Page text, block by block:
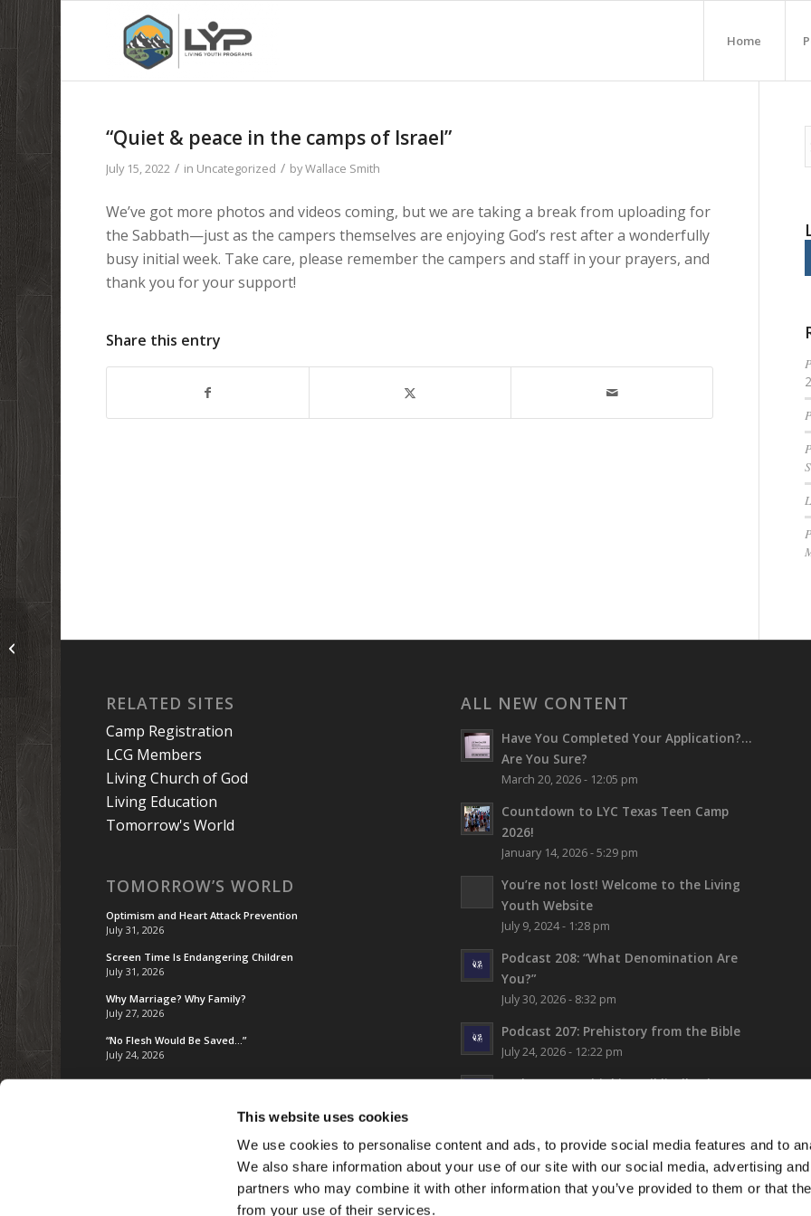
This website uses cookies
We use cookies to personalise content and ads, to provide social media features and to
We also share information about your use of our site with our social media, advertising
partners who may combine it with other information that you’ve provided to them or that
from your use of their services.
Home
“Quiet & peace in the camps of Israel”
July 15, 2022 / in Uncategorized / byWallace Smith
We’ve got more photos and videos coming, but we are taking a break from uploading for
the Sabbath—just as the campers themselves are enjoying God’s rest after a wonderfully
busy initial week. Take care, please remember the campers and staff in your prayers, and
thank you for your support!
Share this entry
RELATED SITES
Camp Registration
LCG Members
Living Church of God
Living Education
Tomorrow's World
TOMORROW’S WORLD
Optimism and Heart Attack Prevention
July 31, 2026
Screen Time Is Endangering Children
July 31, 2026
Why Marriage? Why Family?
July 27, 2026
“No Flesh Would Be Saved…”
July 24, 2026
ALL NEW CONTENT
Have You Completed Your Application?…
Are You Sure?
March 20, 2026 - 12:05 pm
Countdown to LYC Texas Teen Camp
2026!
January 14, 2026 - 5:29 pm
You’re not lost! Welcome to the Living
Youth Website
July 9, 2024 - 1:28 pm
Podcast 208: “What Denomination Are
You?”
July 30, 2026 - 8:32 pm
Podcast 207: Prehistory from the Bible
July 24, 2026 - 12:22 pm
Podcast 206: Thinking Biblically About
LYC Teen Camp 2026 – WEEK 1!
Teen Camp 2022: Horses and mics
and arrows and colors and bricks!